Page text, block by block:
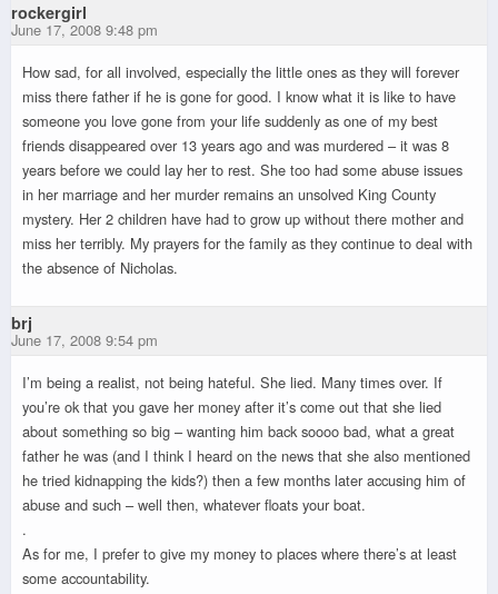
rockergirl
June 17, 2008 9:48 pm
How sad, for all involved, especially the little ones as they will forever
miss there father if he is gone for good. I know what it is like to have
someone you love gone from your life suddenly as one of my best
friends disappeared over 13 years ago and was murdered – it was 8
years before we could lay her to rest. She too had some abuse issues
in her marriage and her murder remains an unsolved King County
mystery. Her 2 children have had to grow up without there mother and
miss her terribly. My prayers for the family as they continue to deal with
the absence of Nicholas.
brj
June 17, 2008 9:54 pm
I’m being a realist, not being hateful. She lied. Many times over. If
you’re ok that you gave her money after it’s come out that she lied
about something so big – wanting him back soooo bad, what a great
father he was (and I think I heard on the news that she also mentioned
he tried kidnapping the kids?) then a few months later accusing him of
abuse and such – well then, whatever floats your boat.
.
As for me, I prefer to give my money to places where there’s at least
some accountability.